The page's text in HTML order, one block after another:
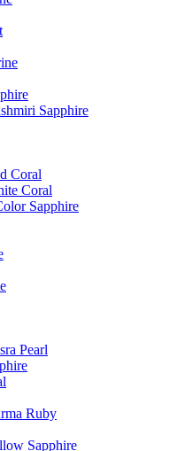
Sapphire
Coral
Coral
Sapphire
Pearl
Ruby
Sapphire